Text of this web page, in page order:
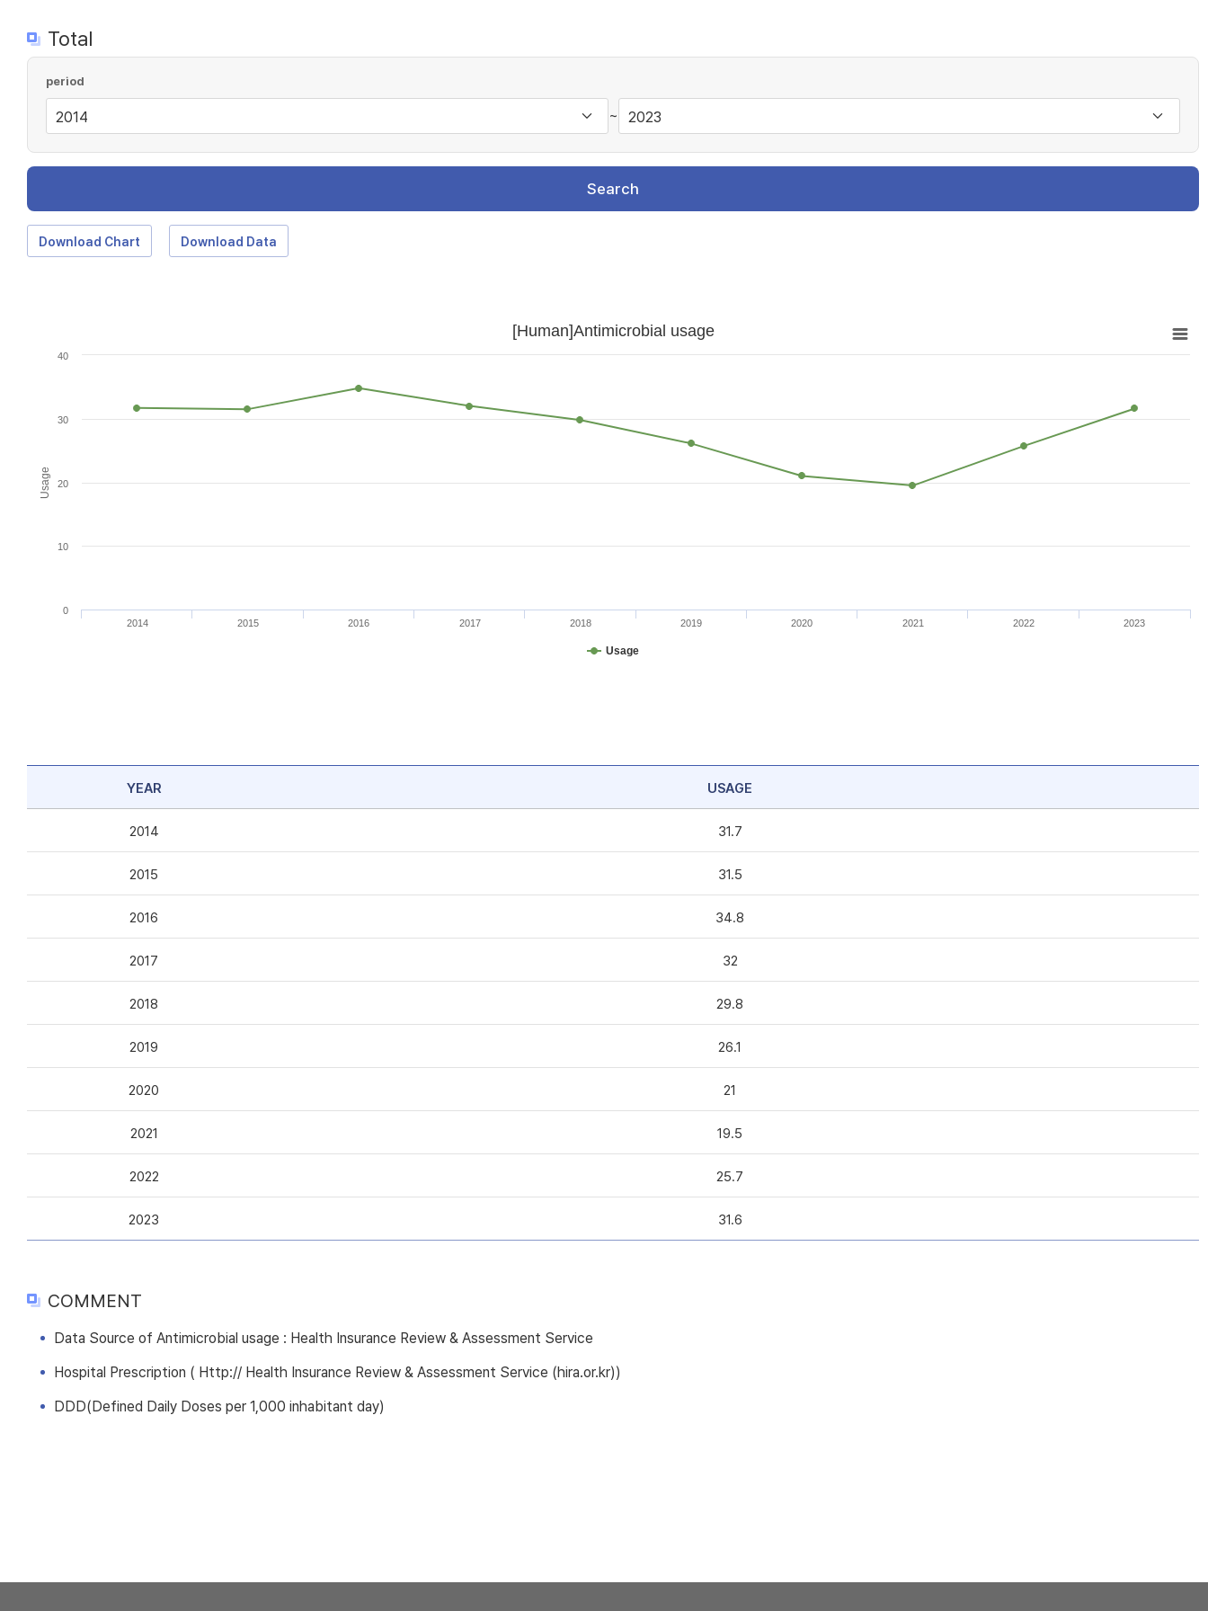
Total
period
~
Search
Download Chart Download Data
Usage
[Human]Antimicrobial usage
Usage
2014 2015 2016 2017 2018 2019 2020 2021 2022 2023
0
10
20
30
40
YEAR USAGE
2014 31.7
2015 31.5
2016 34.8
2017 32
2018 29.8
2019 26.1
2020 21
2021 19.5
2022 25.7
2023 31.6
COMMENT
Data Source of Antimicrobial usage : Health Insurance Review & Assessment Service
Hospital Prescription ( Http:// Health Insurance Review & Assessment Service (hira.or.kr))
DDD(Defined Daily Doses per 1,000 inhabitant day)